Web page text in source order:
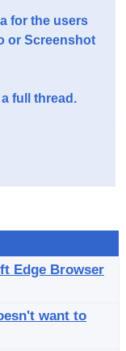
for the users
or Screenshot
full thread.
Edge Browser
want to